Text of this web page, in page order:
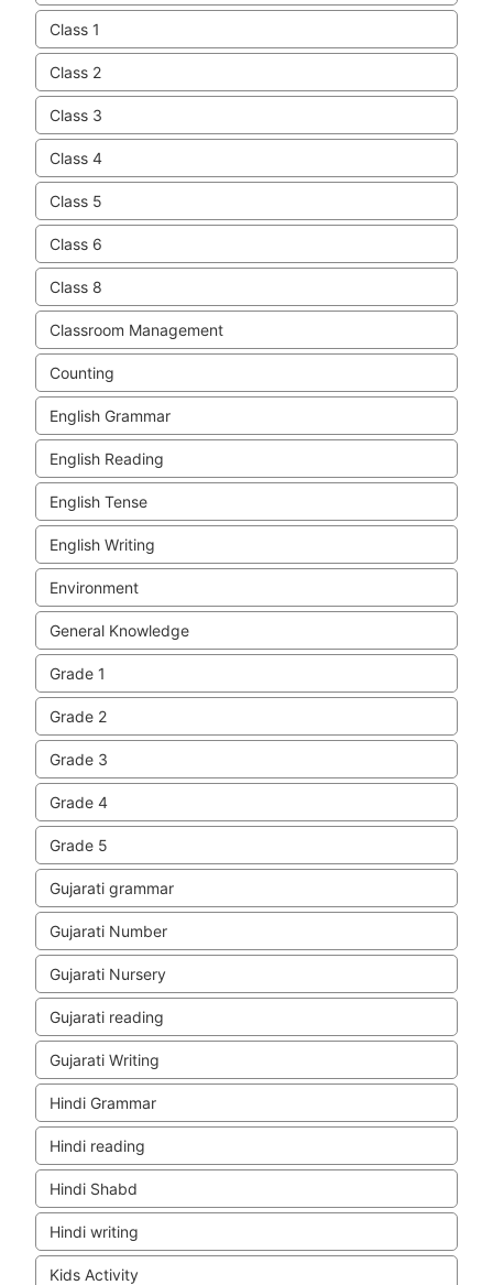
Class 1
Class 2
Class 3
Class 4
Class 5
Class 6
Class 8
Classroom Management
Counting
English Grammar
English Reading
English Tense
English Writing
Environment
General Knowledge
Grade 1
Grade 2
Grade 3
Grade 4
Grade 5
Gujarati grammar
Gujarati Number
Gujarati Nursery
Gujarati reading
Gujarati Writing
Hindi Grammar
Hindi reading
Hindi Shabd
Hindi writing
Kids Activity